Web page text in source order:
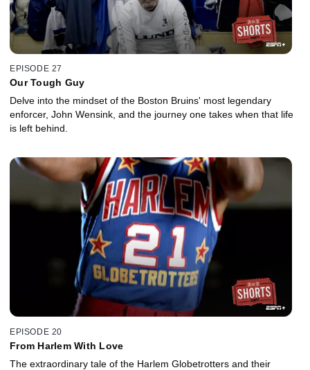
EPISODE 27
Our Tough Guy
Delve into the mindset of the Boston Bruins' most legendary
enforcer, John Wensink, and the journey one takes when that life
is left behind.
EPISODE 20
From Harlem With Love
The extraordinary tale of the Harlem Globetrotters and their